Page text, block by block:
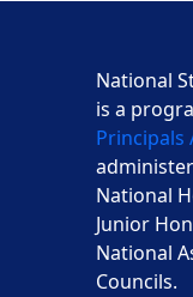
National
is a
Principals
National
Junior
National
Councils.